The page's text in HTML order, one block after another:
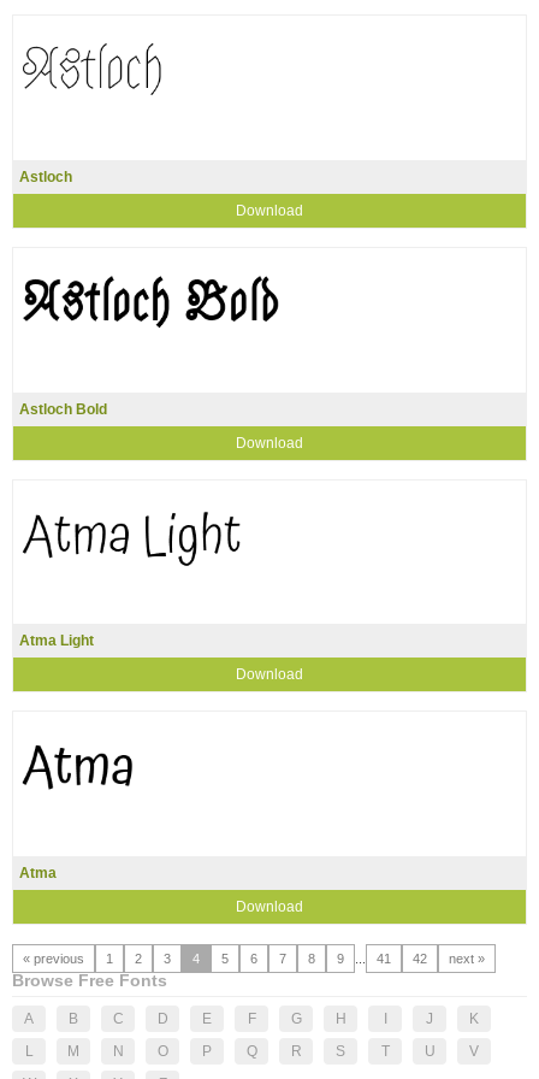
Astloch
Download
Astloch Bold
Download
Atma Light
Download
Atma
Download
« previous 1 2 3 4 5 6 7 8 9 41 42 next »
Browse Free Fonts
A B C D E F G H J
K
L
M N O P Q R S T U
V